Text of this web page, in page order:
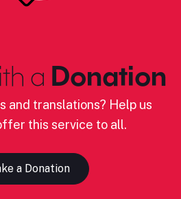
a Donation
and translations? Help us
this service to all.
a Donation